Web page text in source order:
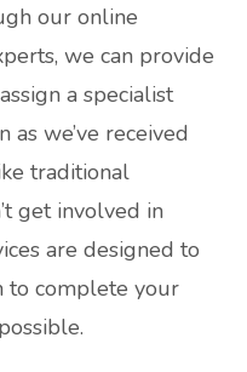
our online
we can provide
a specialist
as we’ve received
traditional
get involved in
are designed to
to complete your